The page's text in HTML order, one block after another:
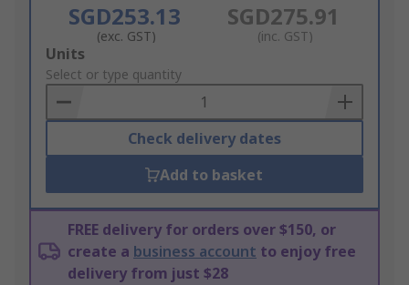
SGD253.13
(exc. GST)
SGD275.91
(inc. GST)
Add
to
Basket
Units
Select or type quantity
Check delivery dates
Add to basket
FREE delivery for orders over $150, or
create a business account to enjoy free
delivery from just $28